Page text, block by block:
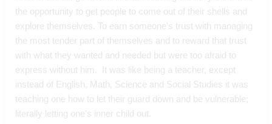
the opportunity to get people to come out of their shells and
explore themselves. To earn someone’s trust with managing
the most tender part of themselves and to reward that trust
with what they wanted and needed but were too afraid to
express without him.  It was like being a teacher, except
instead of English, Math, Science and Social Studies it was
teaching one how to let their guard down and be vulnerable;
literally letting one’s inner child out.